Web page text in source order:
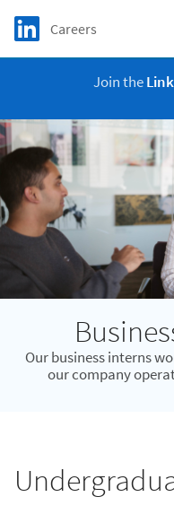
Skip to main content
LinkedIn Logo
Careers
Join the
Our business interns
our company